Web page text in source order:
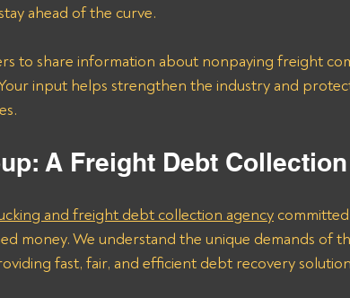
ahead of the curve.
to share information about nonpaying freight
input helps strengthen the industry and
A Freight Debt
and freight debt collection agency
money. We understand the unique demands of
fast, fair, and efficient debt recovery